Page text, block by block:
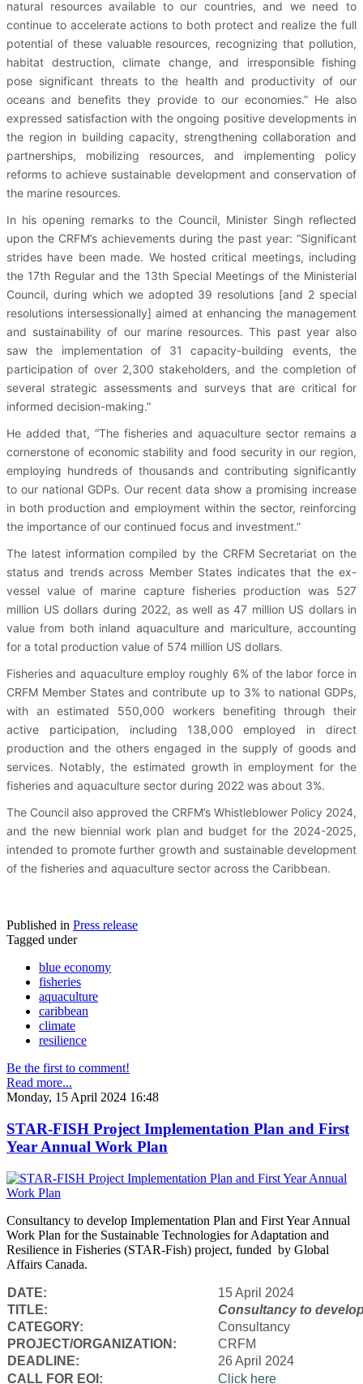
natural resources available to our countries, and we need to
continue to accelerate actions to both protect and realize the full
potential of these valuable resources, recognizing that pollution,
habitat destruction, climate change, and irresponsible fishing
pose significant threats to the health and productivity of our
oceans and benefits they provide to our economies.” He also
expressed satisfaction with the ongoing positive developments in
the region in building capacity, strengthening collaboration and
partnerships, mobilizing resources, and implementing policy
reforms to achieve sustainable development and conservation of
the marine resources.
In his opening remarks to the Council, Minister Singh reflected
upon the CRFM’s achievements during the past year: “Significant
strides have been made. We hosted critical meetings, including
the 17th Regular and the 13th Special Meetings of the Ministerial
Council, during which we adopted 39 resolutions [and 2 special
resolutions intersessionally] aimed at enhancing the management
and sustainability of our marine resources. This past year also
saw the implementation of 31 capacity-building events, the
participation of over 2,300 stakeholders, and the completion of
several strategic assessments and surveys that are critical for
informed decision-making.”
He added that, “The fisheries and aquaculture sector remains a
cornerstone of economic stability and food security in our region,
employing hundreds of thousands and contributing significantly
to our national GDPs. Our recent data show a promising increase
in both production and employment within the sector, reinforcing
the importance of our continued focus and investment.”
The latest information compiled by the CRFM Secretariat on the
status and trends across Member States indicates that the ex-
vessel value of marine capture fisheries production was 527
million US dollars during 2022, as well as 47 million US dollars in
value from both inland aquaculture and mariculture, accounting
for a total production value of 574 million US dollars.
Fisheries and aquaculture employ roughly 6% of the labor force in
CRFM Member States and contribute up to 3% to national GDPs,
with an estimated 550,000 workers benefiting through their
active participation, including 138,000 employed in direct
production and the others engaged in the supply of goods and
services. Notably, the estimated growth in employment for the
fisheries and aquaculture sector during 2022 was about 3%.
The Council also approved the CRFM’s Whistleblower Policy 2024,
and the new biennial work plan and budget for the 2024-2025,
intended to promote further growth and sustainable development
of the fisheries and aquaculture sector across the Caribbean.
Published in Press release
Tagged under
blue economy
fisheries
aquaculture
caribbean
climate
resilience
Be the first to comment!
Read more...
Monday, 15 April 2024 16:48
STAR-FISH Project Implementation Plan and First
Year Annual Work Plan
Consultancy to develop Implementation Plan and First Year Annual
Work Plan for the Sustainable Technologies for Adaptation and
Resilience in Fisheries (STAR-Fish) project, funded by Global
Affairs Canada.
DATE:
15 April 2024
TITLE:
Consultancy to
CATEGORY:
Consultancy
PROJECT/ORGANIZATION:
CRFM
DEADLINE:
26 April 2024
CALL FOR EOI:
Click here